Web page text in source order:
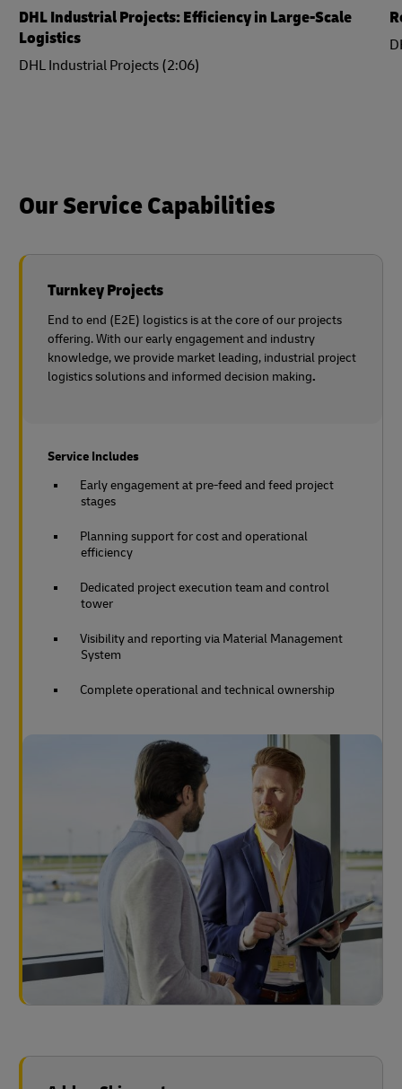
DHL Industrial Projects: Efficiency in Large-Scale
Logistics
DHL Industrial Projects (2:06)
Our Service Capabilities
Turnkey Projects
End to end (E2E) logistics is at the core of our projects
offering. With our early engagement and industry
knowledge, we provide market leading, industrial project
logistics solutions and informed decision making.
Service Includes
Early engagement at pre-feed and feed project
stages
Planning support for cost and operational
efficiency
Dedicated project execution team and control
tower
Visibility and reporting via Material Management
System
Complete operational and technical ownership